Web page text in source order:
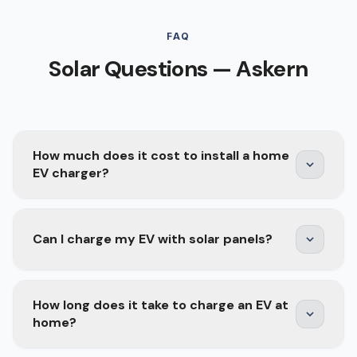
FAQ
Solar Questions — Askern
How much does it cost to install a home
EV charger?
A home EV charger installation typically costs
£800–£1,500 depending on the charger model,
integration, scheduling, and energy monitoring
are at the higher end but offer better long-term
Can I charge my EV with solar panels?
Yes — and it is one of the best combinations for
long-term savings. A solar panel system
How long does it take to charge an EV at
home?